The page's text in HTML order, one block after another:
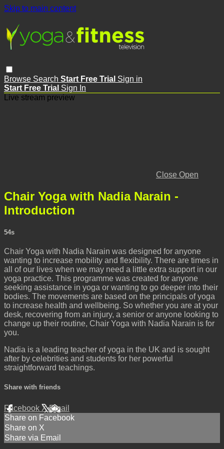
Skip to main content
Browse Search Start Free Trial Sign in
Start Free Trial Sign In
Live stream preview
Close Open
Chair Yoga with Nadia Narain -
Introduction
54s
Chair Yoga with Nadia Narain was designed for anyone
wanting to increase mobility and flexibility. There are times in
all of our lives when we may need a little extra support in our
yoga practice. This programme was created for anyone
seeking assistance in yoga or wanting to go deeper into their
bodies. The movements are based on the principals of yoga
to increase health and wellbeing. So whether you are at your
desk, recovering from an injury, a senior or anyone looking to
change up their routine, Chair Yoga with Nadia Narain is for
you.
Nadia is a leading teacher of yoga in the UK and is sought
after by celebrities and students for her powerful
straightforward teachings.
Share with friends
Facebook XEmail
Share on Facebook
Share on X
Share via Email